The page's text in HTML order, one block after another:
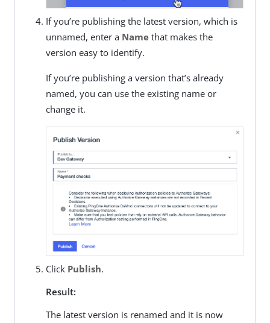
If you’re publishing the latest version, which is
unnamed, enter a Namethat makes the
version easy to identify.
If you’re publishing a version that’s already
named, you can use the existing name or
change it.
Click Publish.
Result:
The latest version is renamed and it is now